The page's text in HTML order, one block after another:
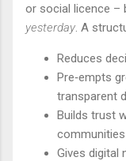
or social licence –
yesterday. A
Reduces
Pre‑empts
transparent
Builds trust
Gives digital